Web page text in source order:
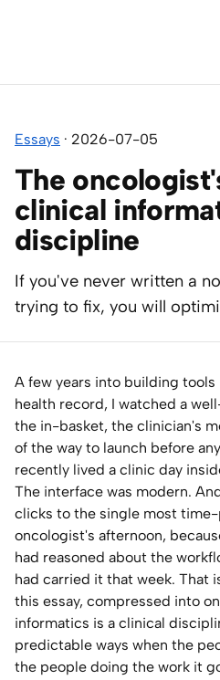
Expertise
Collaborations
Research
Essays
Speaking
Leadership
Home Lab
Press
Contact
About
Essays · 2026-07-05
The
clinical
discipline
If you've never written a
trying to fix, you will
A few years into building
health record, I watched a
the in-basket, the clinician's
of the way to launch before
recently lived a clinic day
The interface was modern.
clicks to the single most
oncologist's afternoon,
had reasoned about the
had carried it that week. That
this essay, compressed into
informatics is a clinical
predictable ways when the
the people doing the work it